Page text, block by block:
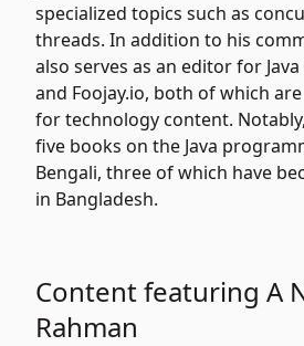
specialized topics such as
threads. In addition to his
also serves as an editor for
and Foojay.io, both of which
for technology content.
five books on the Java
Bengali, three of which have
in Bangladesh.
Content featuring A
Rahman